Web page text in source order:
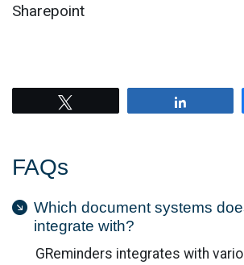
Sharepoint
FAQs
Which document systems
integrate with?
GReminders integrates with